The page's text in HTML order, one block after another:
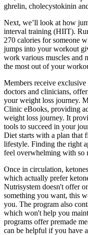
ghrelin, cholecystokinin
Next, we’ll look at how
interval training (HIIT).
270 calories for someone
jumps into your workout
work various muscles and
the most out of your
Members receive
doctors and clinicians,
your weight loss journey.
Clinic eBooks, providing
weight loss journey. It
tools to succeed in your
Diet starts with a plan that
lifestyle. Finding the right
feel overwhelming with so
Once in circulation,
which actually prefer
Nutrisystem doesn't offer
something you want, this
you. The program also
which won't help you
programs offer premade
can be helpful if you have